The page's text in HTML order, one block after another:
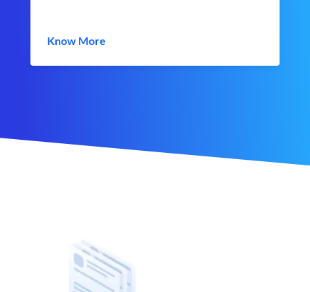
Know More